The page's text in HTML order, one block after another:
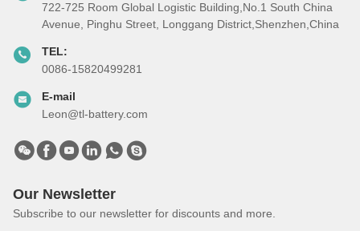
722-725 Room Global Logistic Building,No.1 South China
Avenue, Pinghu Street, Longgang District,Shenzhen,China
TEL:
0086-15820499281
E-mail
Leon@tl-battery.com
Our Newsletter
Subscribe to our newsletter for discounts and more.